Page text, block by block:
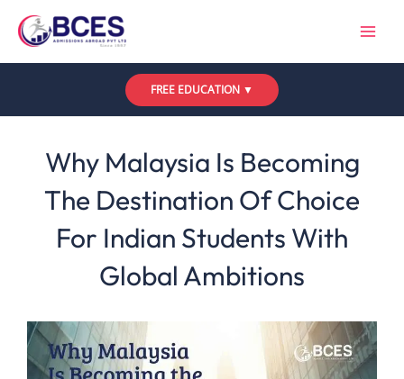
FREE EDUCATION ▼
Why Malaysia Is Becoming
The Destination Of Choice
For Indian Students With
Global Ambitions